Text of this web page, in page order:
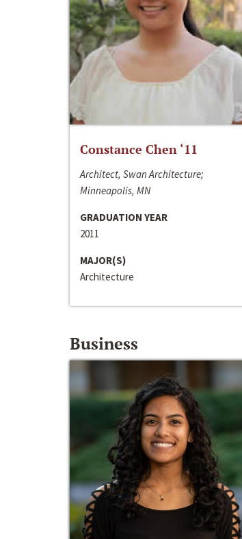
Constance Chen ‘11
Architect, Swan Architecture;
Minneapolis, MN
GRADUATION YEAR
2011
MAJOR(S)
Architecture
Business